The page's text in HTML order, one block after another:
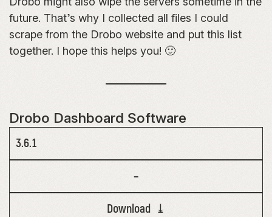
future. That’s why I collected all files I could
scrape from the Drobo website and put this list
together. I hope this helps you! 🙂
Drobo Dashboard Software
3.6.1
–
Download ⤓